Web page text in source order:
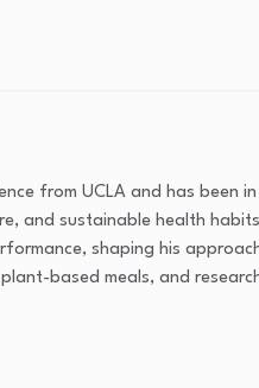
from UCLA and has been
and sustainable health
shaping his
based meals, and